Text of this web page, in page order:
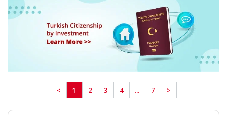
< 1 2 3 4 ... 7 >